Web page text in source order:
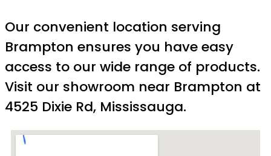
Our convenient location serving
Brampton ensures you have easy
access to our wide range of products.
Visit our showroom near Brampton at
4525 Dixie Rd, Mississauga.